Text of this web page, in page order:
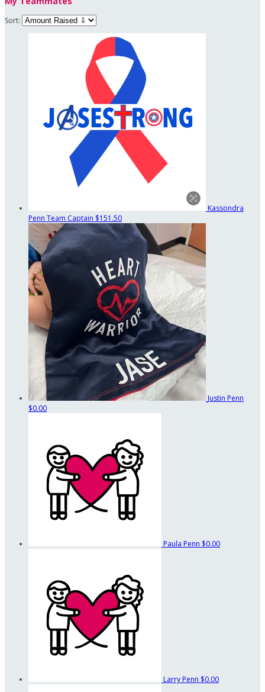
Sort:
Kassondra
Penn Team Captain $151.50
Justin Penn
$0.00
Paula Penn $0.00
Larry Penn $0.00